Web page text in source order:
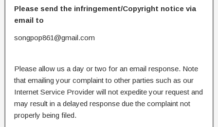
Please send the infringement/Copyright notice via
email to
songpop861@gmail.com
Please allow us a day or two for an email response. Note
that emailing your complaint to other parties such as our
Internet Service Provider will not expedite your request and
may result in a delayed response due the complaint not
properly being filed.